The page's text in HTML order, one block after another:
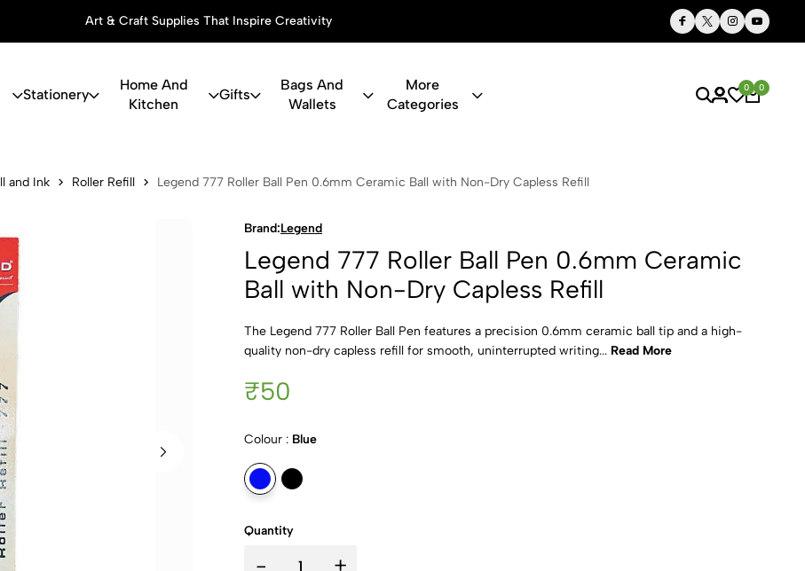
Art & Craft Supplies That Inspire Creativity Thoughtful Gifts, Personalized Just for You
Stationery
Home And
Kitchen
Gifts
Bags And
Wallets
More
Categories
0 0
Ball Pen 0.6mm
and Ink Roller Refill Legend 777 Roller Ball Pen 0.6mm Ceramic Ball with Non-Dry Capless Refill
Brand:Legend
Legend 777 Roller Ball Pen 0.6mm Ceramic
Ball with Non-Dry Capless Refill
The Legend 777 Roller Ball Pen features a precision 0.6mm ceramic ball tip and a high-
quality non-dry capless refill for smooth, uninterrupted writing... Read More
₹50
Colour : Blue
Quantity
- +